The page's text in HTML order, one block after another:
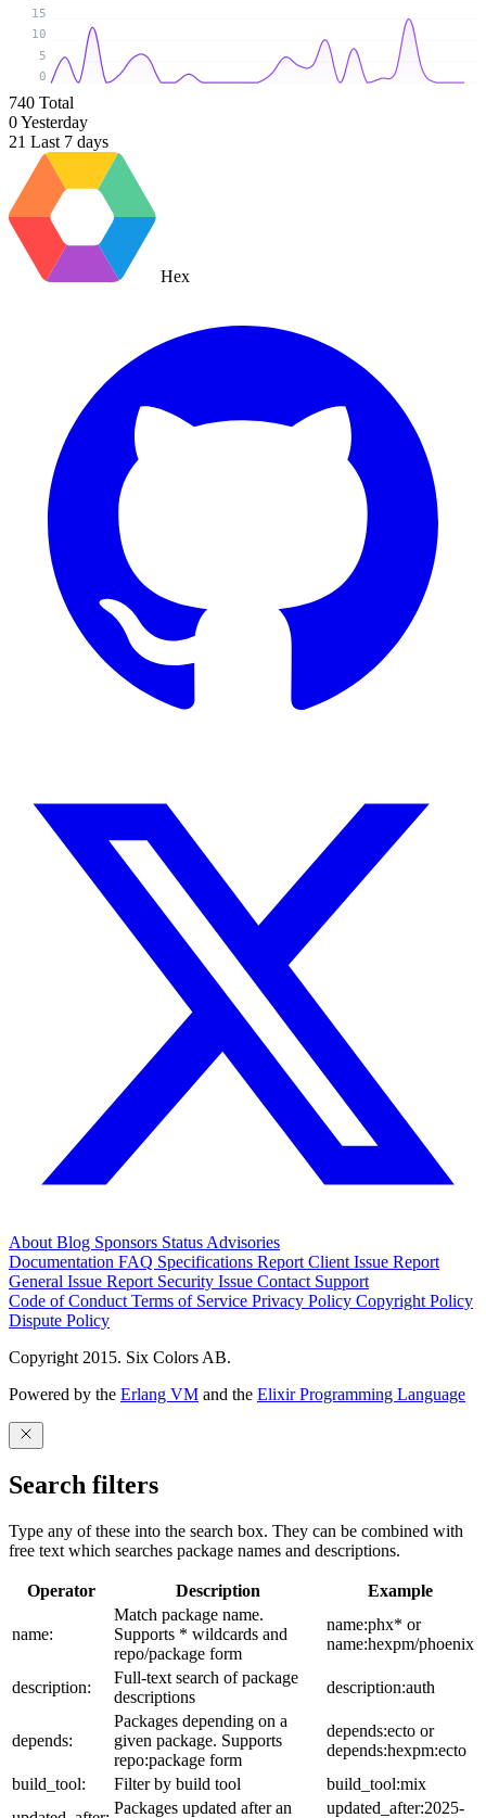
0
5
10
15
740 Total
0Yesterday
21 Last 7 days
Hex
About Blog Sponsors Status Advisories
Documentation FAQ Specifications Report Client Issue Report
General Issue Report Security Issue Contact Support
Code of Conduct Terms of Service Privacy Policy Copyright Policy
Dispute Policy
Copyright 2015. Six Colors AB.
Powered by the Erlang VM and the Elixir Programming Language
Search filters
Type any of these into the search box. They can be combined with
free text which searches package names and descriptions.
Operator Description Example
name:
Match package name.
Supports * wildcards and
repo/package form
name:phx* or
name:hexpm/phoenix
description:
Full-text search of package
descriptions
description:auth
depends:
Packages depending on a
given package. Supports
repo:package form
depends:ecto or
depends:hexpm:ecto
build_tool:
Filter by build tool
build_tool:mix
Packages updated after an updated_after:2025-